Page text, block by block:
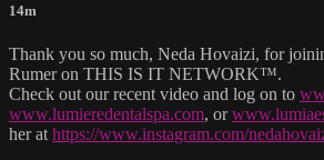
14m
Thank you so much, Neda Hovaizi, for
Rumer on THIS IS IT NETWORK™.
Check out our recent video and log on to
www.lumieredentalspa.com, or
her at https://www.instagram.com/